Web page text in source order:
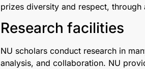
prizes diversity and respect,
Research facilities
NU scholars conduct research in
analysis, and collaboration. NU